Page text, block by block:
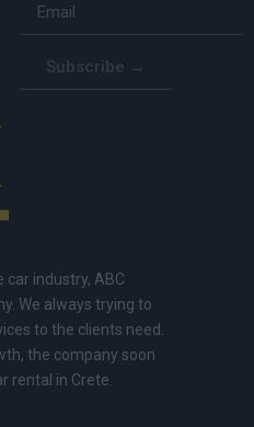
car industry, ABC
We always trying to
to the clients need.
the company soon
rental in Crete.
Subscribe →